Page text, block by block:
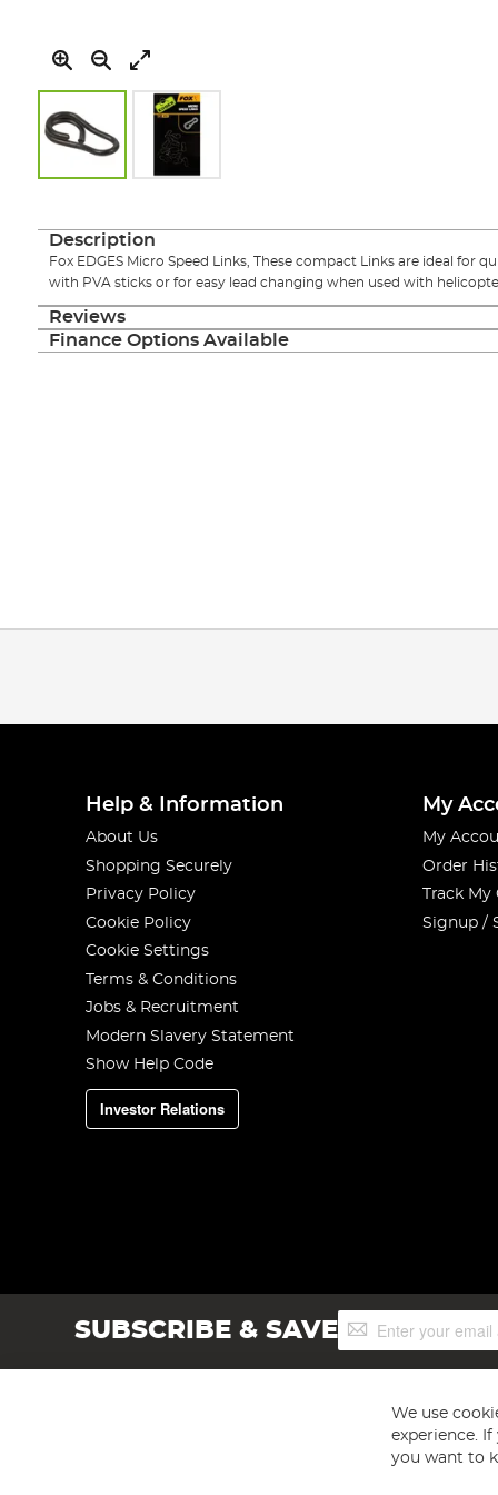
the
images
gallery
Description
Fox EDGES Micro Speed Links, These compact Links are ideal for
with PVA sticks or for easy lead changing when used with
Reviews
Finance Options Available
Help & Information
About Us
Shopping Securely
Privacy Policy
Cookie Policy
Cookie Settings
Terms & Conditions
Jobs & Recruitment
Modern Slavery Statement
Show Help Code
Investor Relations
My
My
Order
Track
Signup /
SUBSCRIBE & SAVESign
Up
We use
experience.
you want to